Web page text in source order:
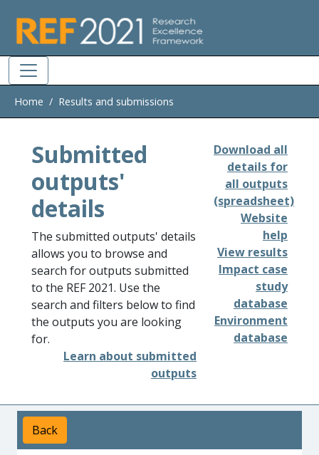
Home Results and submissions
Submitted
outputs'
details
The submitted outputs' details
allows you to browse and
search for outputs submitted
to the REF 2021. Use the
search and filters below to find
the outputs you are looking
for.
Learn about submitted
outputs
Download all
details for
all outputs
(spreadsheet)
Website
help
View results
Impact case
study
database
Environment
database
Back